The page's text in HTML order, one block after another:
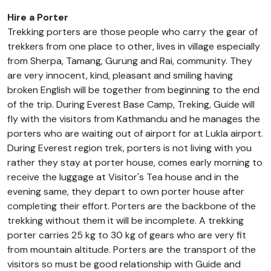
Hire a Porter
Trekking porters are those people who carry the gear of
trekkers from one place to other, lives in village especially
from Sherpa, Tamang, Gurung and Rai, community. They
are very innocent, kind, pleasant and smiling having
broken English will be together from beginning to the end
of the trip. During Everest Base Camp, Treking, Guide will
fly with the visitors from Kathmandu and he manages the
porters who are waiting out of airport for at Lukla airport.
During Everest region trek, porters is not living with you
rather they stay at porter house, comes early morning to
receive the luggage at Visitor's Tea house and in the
evening same, they depart to own porter house after
completing their effort. Porters are the backbone of the
trekking without them it will be incomplete. A trekking
porter carries 25 kg to 30 kg of gears who are very fit
from mountain altitude. Porters are the transport of the
visitors so must be good relationship with Guide and